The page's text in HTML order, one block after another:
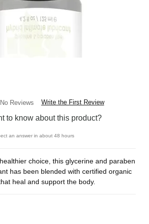
No Reviews Write the First Review
to know about this product?
an answer in about 48 hours
choice, this glycerine and paraben
has been blended with certified organic
heal and support the body.